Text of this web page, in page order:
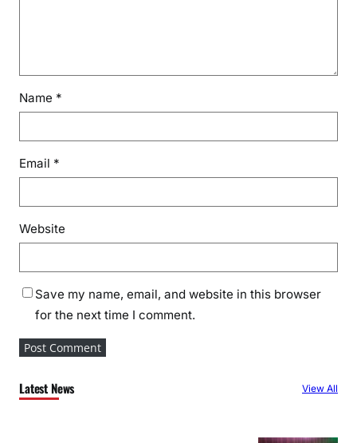
Name *
Email *
Website
Save my name, email, and website in this browser
for the next time I comment.
Latest News View All